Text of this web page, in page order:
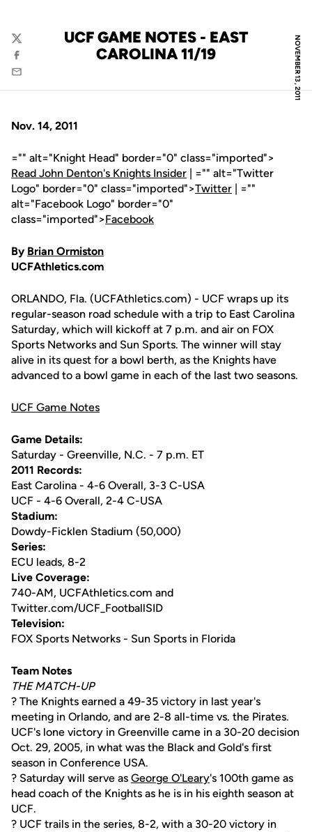
NOVEMBER 13, 2011
UCF GAME NOTES - EAST
CAROLINA 11/19
Twitter
Facebook
Email
Nov. 14, 2011
="" alt="Knight Head" border="0" class="imported">
Read John Denton's Knights Insider | ="" alt="Twitter
Logo" border="0" class="imported">Twitter | =""
alt="Facebook Logo" border="0"
class="imported">Facebook
By Brian Ormiston
UCFAthletics.com
ORLANDO, Fla. (UCFAthletics.com) - UCF wraps up its
regular-season road schedule with a trip to East Carolina
Saturday, which will kickoff at 7 p.m. and air on FOX
Sports Networks and Sun Sports. The winner will stay
alive in its quest for a bowl berth, as the Knights have
advanced to a bowl game in each of the last two seasons.
UCF Game Notes
Game Details:
Saturday - Greenville, N.C. - 7 p.m. ET
2011 Records:
East Carolina - 4-6 Overall, 3-3 C-USA
UCF - 4-6 Overall, 2-4 C-USA
Stadium:
Dowdy-Ficklen Stadium (50,000)
Series:
ECU leads, 8-2
Live Coverage:
740-AM, UCFAthletics.com and
Twitter.com/UCF_FootballSID
Television:
FOX Sports Networks - Sun Sports in Florida
Team Notes
THE MATCH-UP
? The Knights earned a 49-35 victory in last year's
meeting in Orlando, and are 2-8 all-time vs. the Pirates.
UCF's lone victory in Greenville came in a 30-20 decision
Oct. 29, 2005, in what was the Black and Gold's first
season in Conference USA.
? Saturday will serve as George O'Leary's 100th game as
head coach of the Knights as he is in his eighth season at
UCF.
? UCF trails in the series, 8-2, with a 30-20 victory in